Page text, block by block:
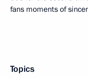
fans moments of
Topics